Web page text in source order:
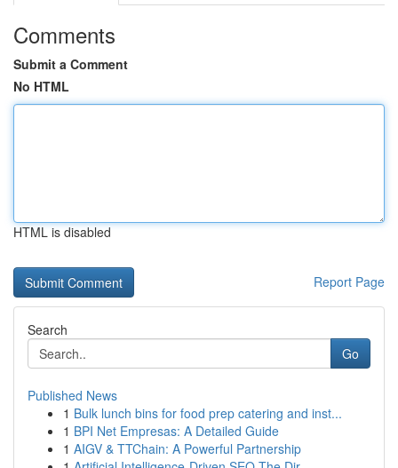
Comments
Submit a Comment
No HTML
HTML is disabled
Report Page
Search
Go
Published News
1 Bulk lunch bins for food prep catering and inst...
1 BPI Net Empresas: A Detailed Guide
1 AIGV & TTChain: A Powerful Partnership